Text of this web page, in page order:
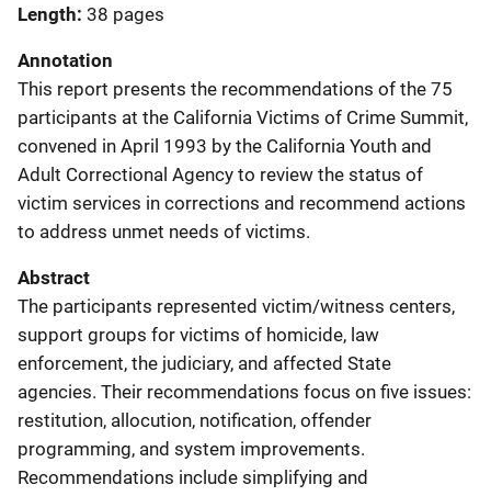
Length 38 pages
Annotation
This report presents the recommendations of the 75
participants at the California Victims of Crime Summit,
convened in April 1993 by the California Youth and
Adult Correctional Agency to review the status of
victim services in corrections and recommend actions
to address unmet needs of victims.
Abstract
The participants represented victim/witness centers,
support groups for victims of homicide, law
enforcement, the judiciary, and affected State
agencies. Their recommendations focus on five issues:
restitution, allocution, notification, offender
programming, and system improvements.
Recommendations include simplifying and